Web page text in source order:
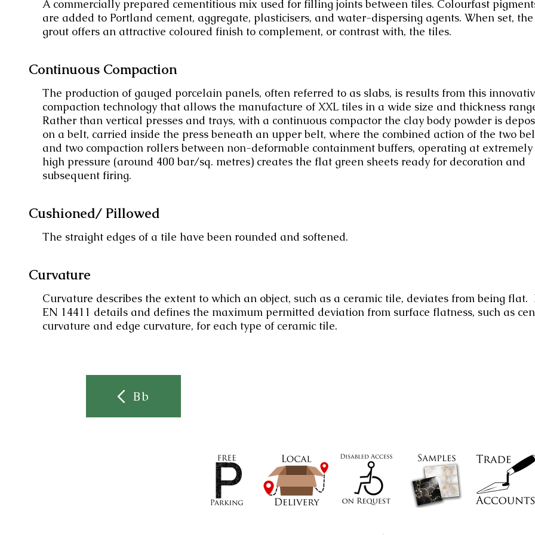
A commercially prepared cementitious mix used for filling joints between tiles. Colourfast
are added to Portland cement, aggregate, plasticisers, and water-dispersing agents. When set, the
grout offers an attractive coloured finish to complement, or contrast with, the tiles.
Continuous Compaction
The production of gauged porcelain panels, often referred to as slabs, is results from this
compaction technology that allows the manufacture of XXL tiles in a wide size and thickness
Rather than vertical presses and trays, with a continuous compactor the clay body powder is
on a belt, carried inside the press beneath an upper belt, where the combined action of the two
and two compaction rollers between non-deformable containment buffers, operating at extremely
high pressure (around 400 bar/sq. metres) creates the flat green sheets ready for decoration and
subsequent firing.
Cushioned/ Pillowed
The straight edges of a tile have been rounded and softened.
Curvature
Curvature describes the extent to which an object, such as a ceramic tile, deviates from being flat.
EN 14411 details and defines the maximum permitted deviation from surface flatness, such as
curvature and edge curvature, for each type of ceramic tile.
Bb